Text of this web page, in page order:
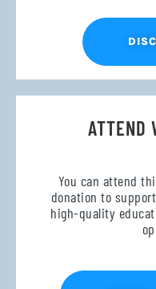
ATTEND
You can attend
donation to
high-quality